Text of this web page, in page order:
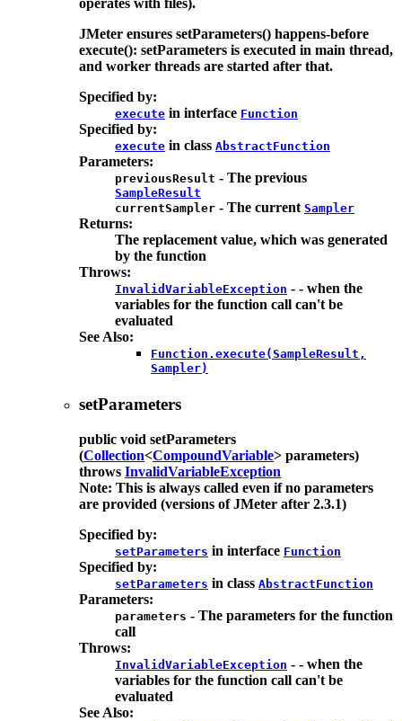
operates with files).
JMeter ensures setParameters() happens-before
execute(): setParameters is executed in main thread,
and worker threads are started after that.
Specified by:
execute in interface Function
Specified by:
execute in class AbstractFunction
Parameters:
previousResult - The previous
SampleResult
currentSampler - The current Sampler
Returns:
The replacement value, which was generated
by the function
Throws:
InvalidVariableException - - when the
variables for the function call can't be
evaluated
See Also:
Function.execute(SampleResult,
Sampler)
setParameters
public void setParameters
(Collection<CompoundVariable> parameters)
throws InvalidVariableException
Note: This is always called even if no parameters
are provided (versions of JMeter after 2.3.1)
Specified by:
setParameters in interface Function
Specified by:
setParameters in class AbstractFunction
Parameters:
parameters - The parameters for the function
call
Throws:
InvalidVariableException - - when the
variables for the function call can't be
evaluated
See Also: